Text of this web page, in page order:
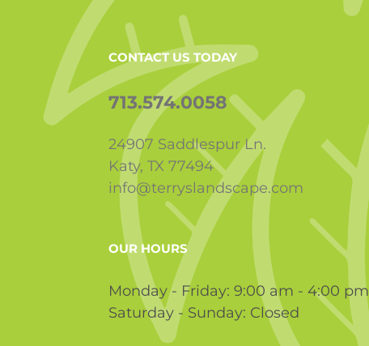
CONTACT US TODAY
713.574.0058
24907 Saddlespur Ln.
Katy, TX 77494
info@terryslandscape.com
OUR HOURS
Monday - Friday: 9:00 am - 4:00 pm
Saturday - Sunday: Closed